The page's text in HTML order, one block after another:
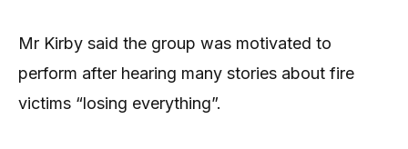
Mr Kirby said the group was motivated to
perform after hearing many stories about fire
victims “losing everything”.